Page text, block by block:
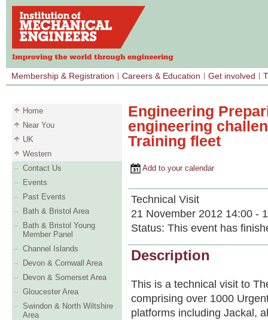
Membership & Registration Careers & Education Get involved
Home
Near You
UK
Western
Contact Us
Events
Past Events
Bath & Bristol Area
Bath & Bristol Young
Member Panel
Channel Islands
Devon & Cornwall Area
Devon & Somerset Area
Gloucester Area
Swindon & North Wiltshire
Area
Engineering
engineering
Training fleet
Add to your calendar
Technical Visit
21 November 2012 14:00 -
Status: This event has
Description
This is a technical visit to
comprising over 1000
platforms including Jackal,